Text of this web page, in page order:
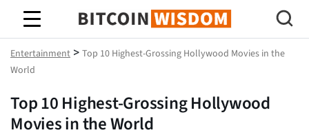
Bitcoin-Weisheit
Entertainment > Top 10 Highest-Grossing Hollywood Movies in the
World
Top 10 Highest-Grossing Hollywood
Movies in the World